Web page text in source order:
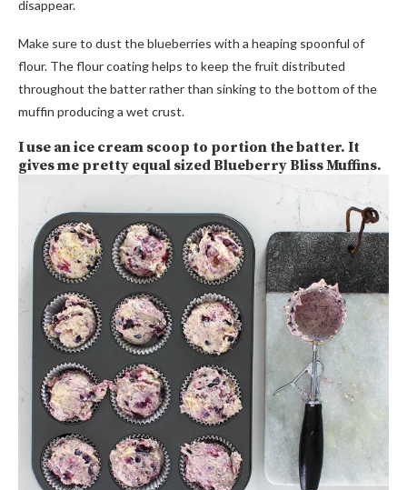
disappear.
Make sure to dust the blueberries with a heaping spoonful of
flour. The flour coating helps to keep the fruit distributed
throughout the batter rather than sinking to the bottom of the
muffin producing a wet crust.
I use an ice cream scoop to portion the batter. It
gives me pretty equal sized Blueberry Bliss Muffins.